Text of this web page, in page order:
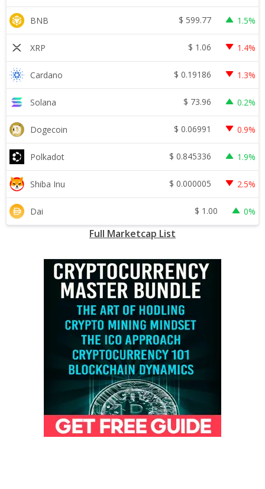
BNB $ 599.77 1.5%
XRP $ 1.06 1.4%
Cardano $ 0.19186 1.3%
Solana $ 73.96 0.2%
Dogecoin $ 0.06991 0.9%
Polkadot $ 0.845336 1.9%
Shiba Inu $ 0.000005 2.5%
Dai $ 1.00 0%
Full Marketcap List